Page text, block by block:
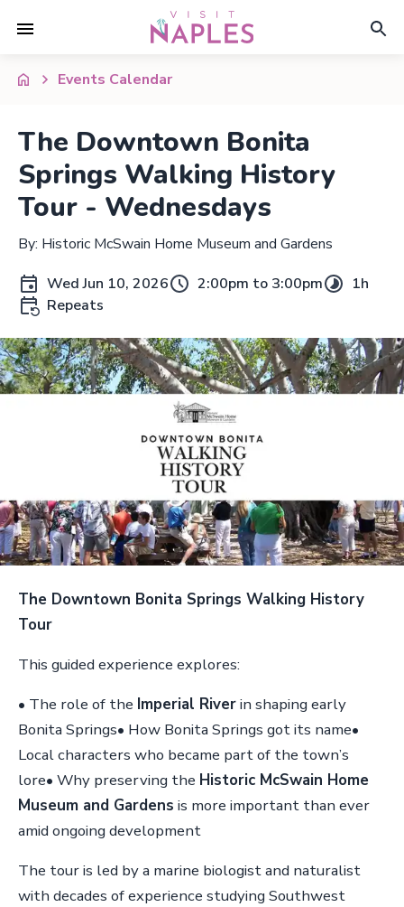
Events Calendar
The Downtown Bonita
Springs Walking History
Tour - Wednesdays
By: Historic McSwain Home Museum and Gardens
Wed Jun 10, 2026
2:00pm to 3:00pm
1h
Repeats
The Downtown Bonita Springs Walking History
Tour
This guided experience explores:
• The role of the Imperial Riverin shaping early
Bonita Springs• How Bonita Springs got its name•
Local characters who became part of the town’s
lore• Why preserving the Historic McSwain Home
Museum and Gardens is more important than ever
amid ongoing development
The tour is led by a marine biologist and naturalist
with decades of experience studying Southwest